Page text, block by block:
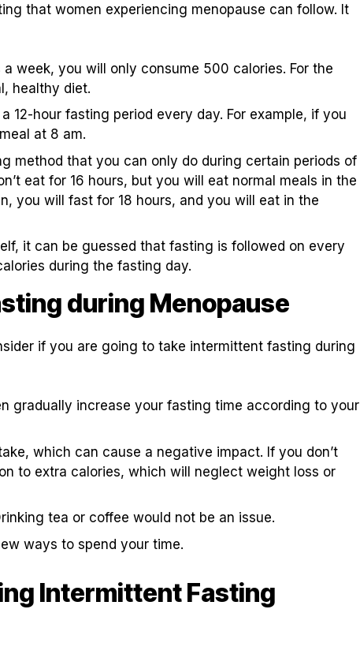
that women experiencing menopause can follow. It
week, you will only consume 500 calories. For the
healthy diet.
12-hour fasting period every day. For example, if you
at 8 am.
method that you can only do during certain periods of
eat for 16 hours, but you will eat normal meals in the
you will fast for 18 hours, and you will eat in the
it can be guessed that fasting is followed on every
during the fasting day.
during Menopause
if you are going to take intermittent fasting during
gradually increase your fasting time according to your
which can cause a negative impact. If you don’t
to extra calories, which will neglect weight loss or
tea or coffee would not be an issue.
ways to spend your time.
Intermittent Fasting